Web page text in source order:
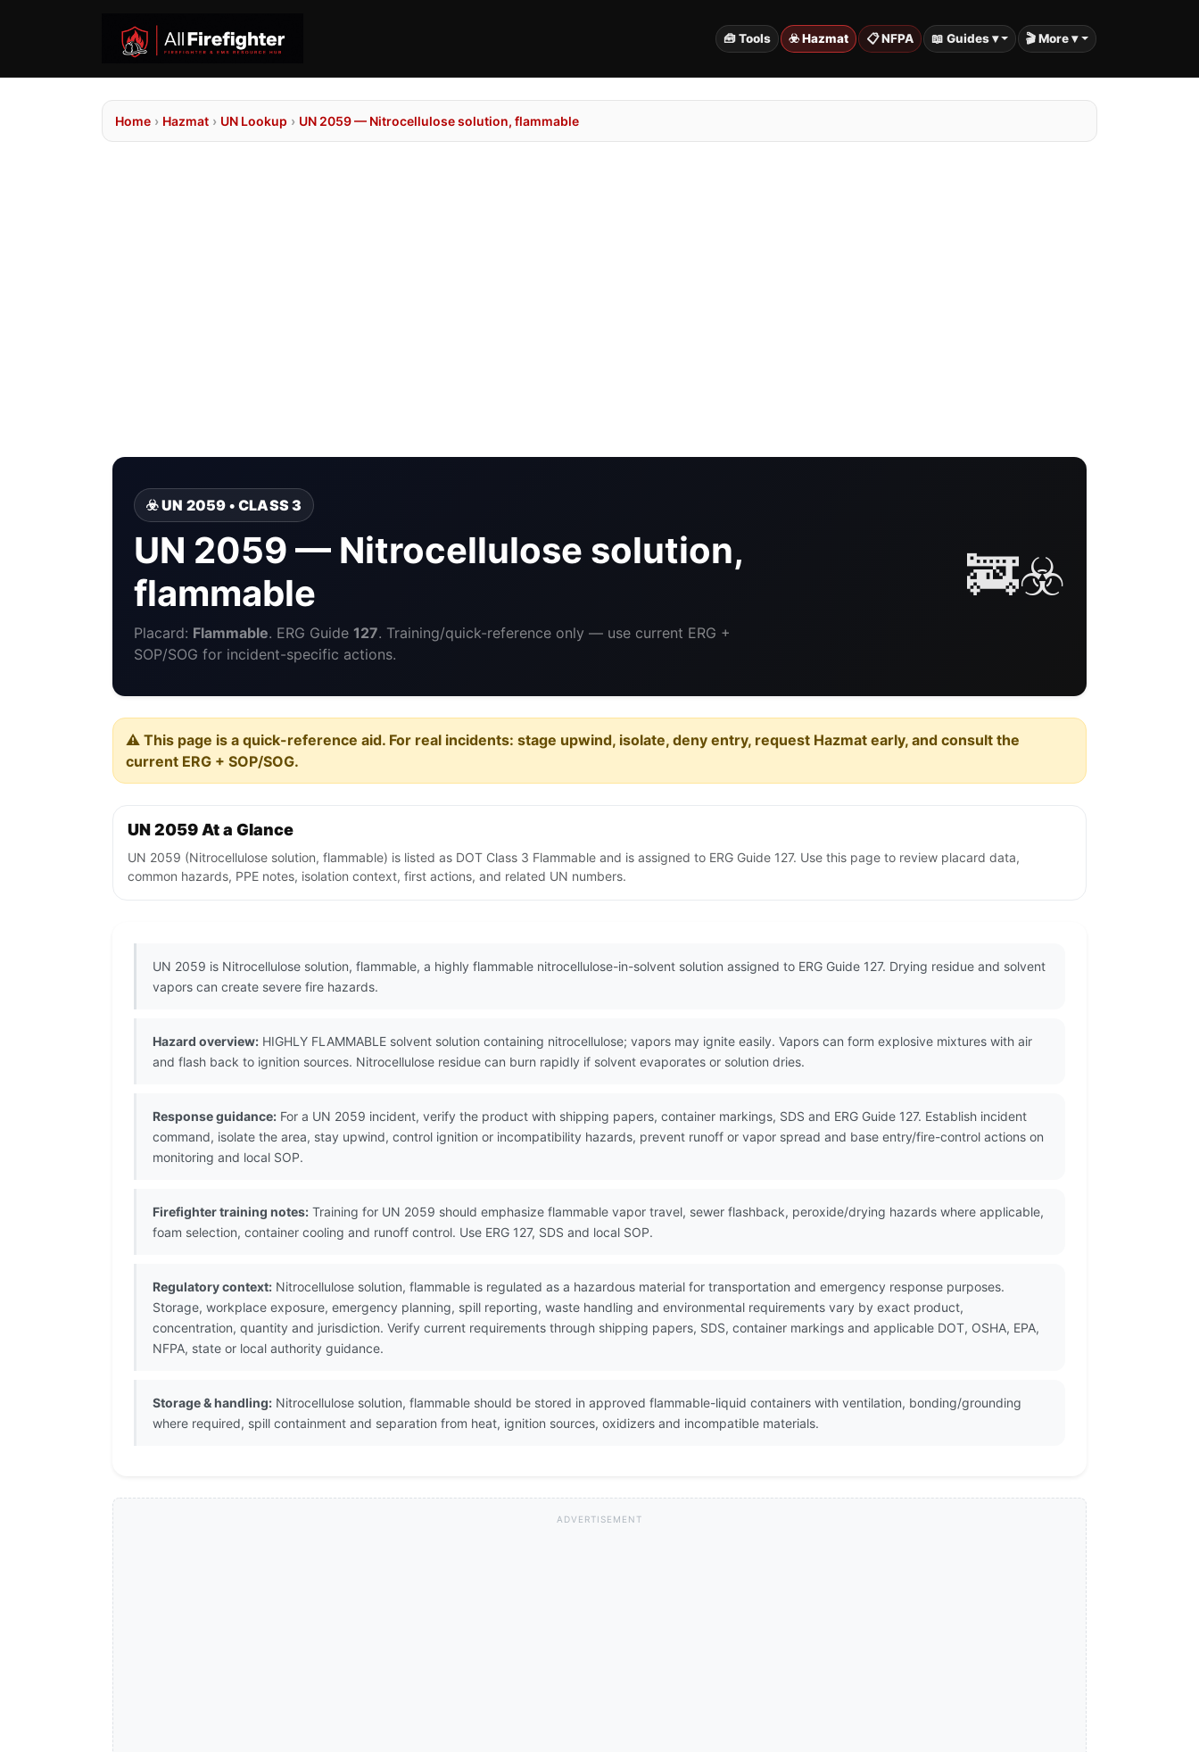
🧰 Tools ☣️ Hazmat 📋 NFPA 📖 Guides ▾ 🎬 More ▾
Home › Hazmat › UN Lookup › UN 2059 — Nitrocellulose solution, flammable
☣️ UN 2059 • CLASS 3
UN 2059 — Nitrocellulose solution,
flammable
Placard: Flammable. ERG Guide 127. Training/quick-reference only — use current ERG +
SOP/SOG for incident-specific actions.
🚒☣️
⚠️ This page is a quick-reference aid. For real incidents: stage upwind, isolate, deny entry, request Hazmat early, and consult the
current ERG + SOP/SOG.
UN 2059 At a Glance
UN 2059 (Nitrocellulose solution, flammable) is listed as DOT Class 3 Flammable and is assigned to ERG Guide 127. Use this page to review placard data,
common hazards, PPE notes, isolation context, first actions, and related UN numbers.
UN 2059 is Nitrocellulose solution, flammable, a highly flammable nitrocellulose-in-solvent solution assigned to ERG Guide 127. Drying residue and solvent
vapors can create severe fire hazards.
Hazard overview: HIGHLY FLAMMABLE solvent solution containing nitrocellulose; vapors may ignite easily. Vapors can form explosive mixtures with air
and flash back to ignition sources. Nitrocellulose residue can burn rapidly if solvent evaporates or solution dries.
Response guidance: For a UN 2059 incident, verify the product with shipping papers, container markings, SDS and ERG Guide 127. Establish incident
command, isolate the area, stay upwind, control ignition or incompatibility hazards, prevent runoff or vapor spread and base entry/fire-control actions on
monitoring and local SOP.
Firefighter training notes: Training for UN 2059 should emphasize flammable vapor travel, sewer flashback, peroxide/drying hazards where applicable,
foam selection, container cooling and runoff control. Use ERG 127, SDS and local SOP.
Regulatory context: Nitrocellulose solution, flammable is regulated as a hazardous material for transportation and emergency response purposes.
Storage, workplace exposure, emergency planning, spill reporting, waste handling and environmental requirements vary by exact product,
concentration, quantity and jurisdiction. Verify current requirements through shipping papers, SDS, container markings and applicable DOT, OSHA, EPA,
NFPA, state or local authority guidance.
Storage & handling: Nitrocellulose solution, flammable should be stored in approved flammable-liquid containers with ventilation, bonding/grounding
where required, spill containment and separation from heat, ignition sources, oxidizers and incompatible materials.
ADVERTISEMENT